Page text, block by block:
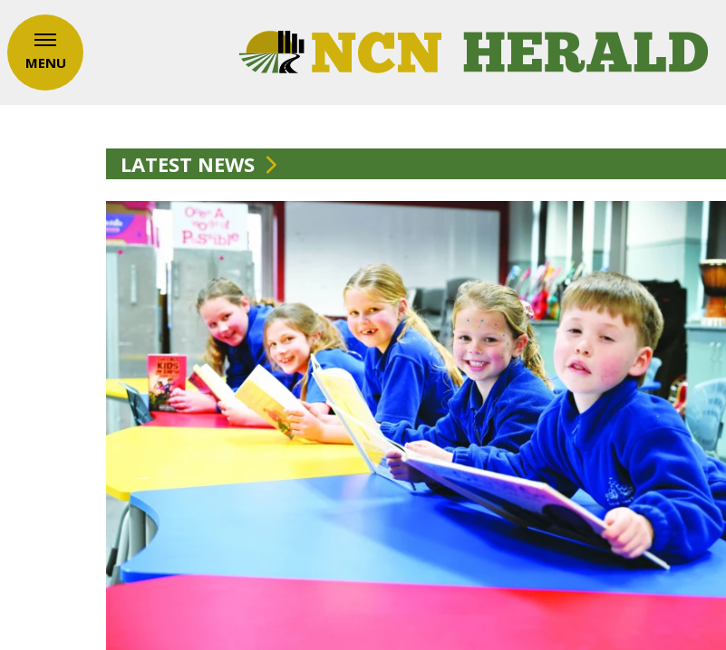
MENU
LATEST NEWS